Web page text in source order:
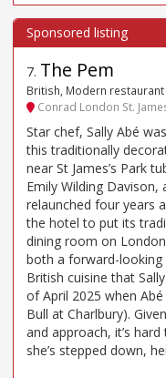
7. The Pem
British, Modern
Conrad London St.
Star chef, Sally Abé
this traditionally
near St James’s Park
Emily Wilding
relaunched four years
the hotel to put its
dining room on
both a forward-
British cuisine that
of April 2025 when
Bull at Charlbury).
and approach, it’s
she’s stepped down,